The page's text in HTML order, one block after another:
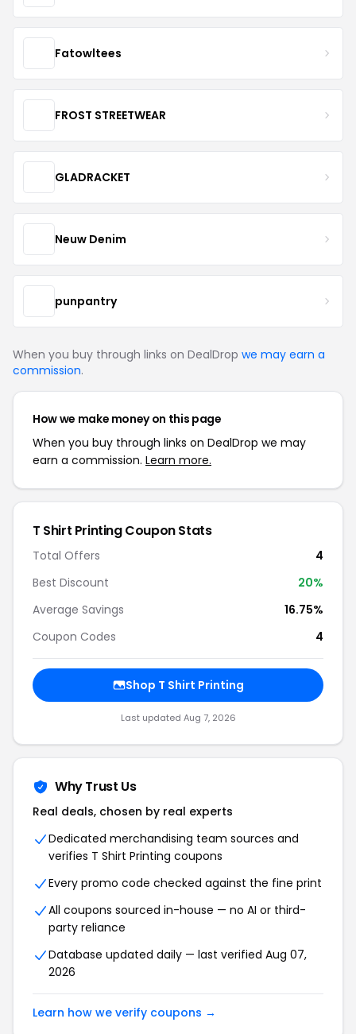
Fatowltees
FROST STREETWEAR
GLADRACKET
Neuw Denim
punpantry
When you buy through links on DealDrop we may earn a
commission.
How we make money on this page
When you buy through links on DealDrop we may
earn a commission. Learn more.
T Shirt Printing Coupon Stats
Total Offers
4
Best Discount
20%
Average Savings
16.75%
Coupon Codes
4
Shop T Shirt Printing
Last updated Aug 7, 2026
Why Trust Us
Real deals, chosen by real experts
Dedicated merchandising team sources and
verifies T Shirt Printing coupons
Every promo code checked against the fine print
All coupons sourced in-house — no AI or third-
party reliance
Database updated daily — last verified Aug 07,
2026
Learn how we verify coupons →